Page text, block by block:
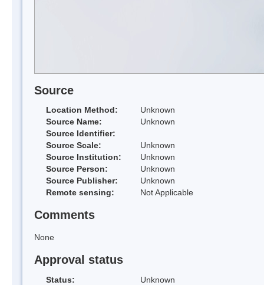
Source
Location Method:
Unknown
Source Name:
Unknown
Source Identifier:
Source Scale:
Unknown
Source Institution:
Unknown
Source Person:
Unknown
Source Publisher:
Unknown
Remote sensing:
Not Applicable
Comments
None
Approval status
Status:
Unknown